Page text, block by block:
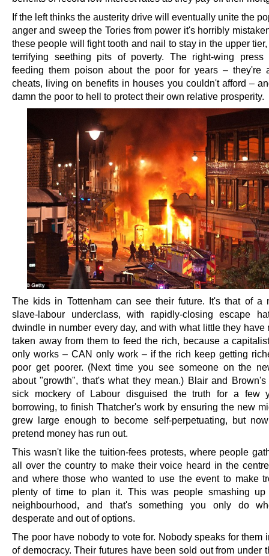
If the left thinks the austerity drive will eventually unite the
anger and sweep the Tories from power it's horribly
these people will fight tooth and nail to stay in the upper
terrifying seething pits of poverty. The right-wing press
feeding them poison about the poor for years – they're
cheats, living on benefits in houses you couldn't afford –
damn the poor to hell to protect their own relative prosperity.
The kids in Tottenham can see their future. It's that of a
slave-labour underclass, with rapidly-closing escape
dwindle in number every day, and with what little they have
taken away from them to feed the rich, because a
only works – CAN only work – if the rich keep getting
poor get poorer. (Next time you see someone on the
about "growth", that's what they mean.) Blair and Brown's
sick mockery of Labour disguised the truth for a few
borrowing, to finish Thatcher's work by ensuring the new
grew large enough to become self-perpetuating, but
pretend money has run out.
This wasn't like the tuition-fees protests, where people
all over the country to make their voice heard in the
and where those who wanted to use the event to make
plenty of time to plan it. This was people smashing up
neighbourhood, and that's something you only do
desperate and out of options.
The poor have nobody to vote for. Nobody speaks for them
of democracy. Their futures have been sold out from under